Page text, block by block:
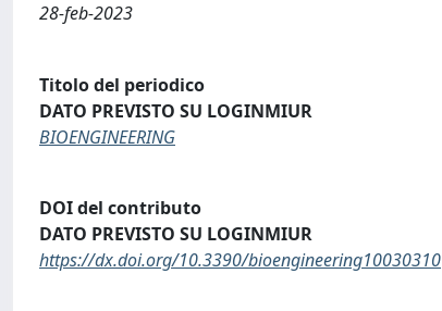
28-feb-2023
Titolo del periodico
DATO PREVISTO SU LOGINMIUR
BIOENGINEERING
DOI del contributo
DATO PREVISTO SU LOGINMIUR
https://dx.doi.org/10.3390/bioengineering10030310